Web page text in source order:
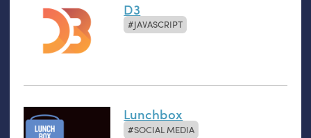
D3
JAVASCRIPT
Lunchbox
SOCIAL MEDIA